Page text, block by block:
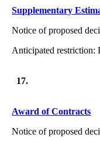
Supplementary
Notice of proposed
Anticipated restriction:
17.
Award of Contracts
Notice of proposed